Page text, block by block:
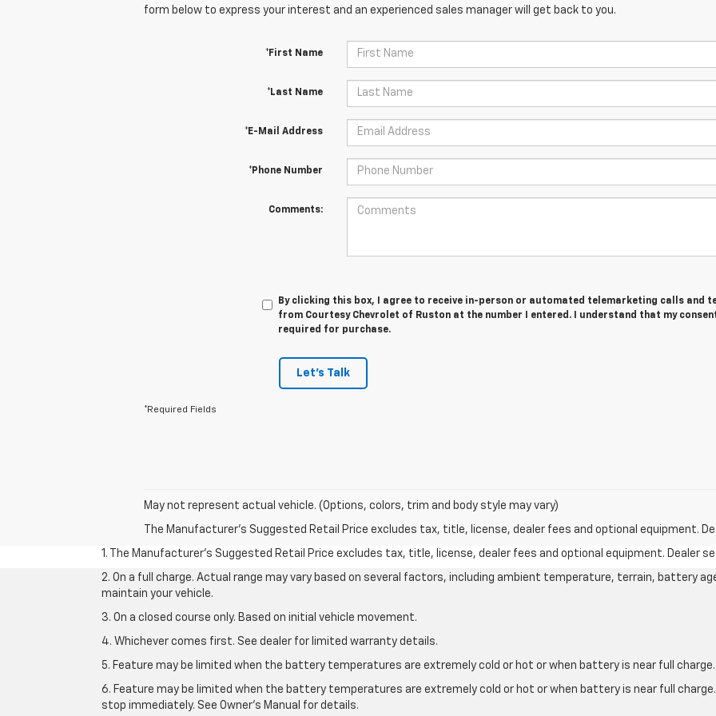
form below to express your interest and an experienced sales manager will get back to you.
*First Name
*Last Name
*E-Mail Address
*Phone Number
Comments:
By clicking this box, I agree to receive in-person or automated telemarketing calls and
from Courtesy Chevrolet of Ruston at the number I entered. I understand that my
required for purchase.
Let's Talk
*Required Fields
May not represent actual vehicle. (Options, colors, trim and body style may vary)
The Manufacturer's Suggested Retail Price excludes tax, title, license, dealer fees and optional equipment.
1. The Manufacturer’s Suggested Retail Price excludes tax, title, license, dealer fees and optional equipment. Dealer
2. On a full charge. Actual range may vary based on several factors, including ambient temperature, terrain, battery
maintain your vehicle.
3. On a closed course only. Based on initial vehicle movement.
4. Whichever comes first. See dealer for limited warranty details.
5. Feature may be limited when the battery temperatures are extremely cold or hot or when battery is near full charge.
6. Feature may be limited when the battery temperatures are extremely cold or hot or when battery is near full
stop immediately. See Owner’s Manual for details.